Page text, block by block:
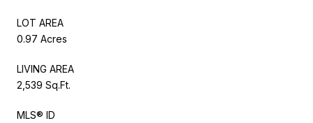
LOT AREA
0.97 Acres
LIVING AREA
2,539 Sq.Ft.
MLS® ID